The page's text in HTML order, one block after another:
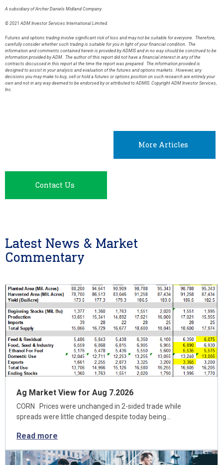
A subsidiary of Archer Daniels Midland Company.
© 2021 ADM Investor Services International Limited.
Futures and options trading involve significant risk of loss and may not be suitable for everyone. Therefore,
carefully consider whether such trading is suitable for you in light of your financial condition. The
information and comments contained herein is provided by ADMIS and in no way should be construed to be
information provided by ADM. The author of this report did not have a financial interest in any of the
contracts discussed in this report at the time the report was prepared. The information provided is
designed to assist in your analysis and evaluation of the futures and options markets. However, any
decisions you may make to buy, sell or hold a futures or options position on such research are entirely your
own and not in any way deemed to be endorsed by or attributed to ADMIS. Copyright ADM Investor Services,
Inc.
More Articles
Contact Us
Latest News & Market
Commentary
Ag Market View for Aug 7.2026
CORN Prices were unchanged in 2-sided trade while
spreads were little changed despite today being…
Read more